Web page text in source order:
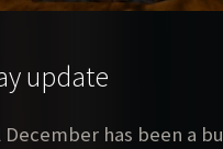
update
December has been a